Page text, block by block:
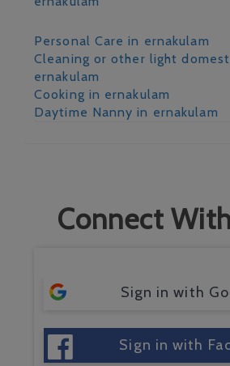
Personal Care in ernakulam
Cleaning or other light
ernakulam
Cooking in ernakulam
Daytime Nanny in ernakulam
Connect
Sign in with
Sign in with